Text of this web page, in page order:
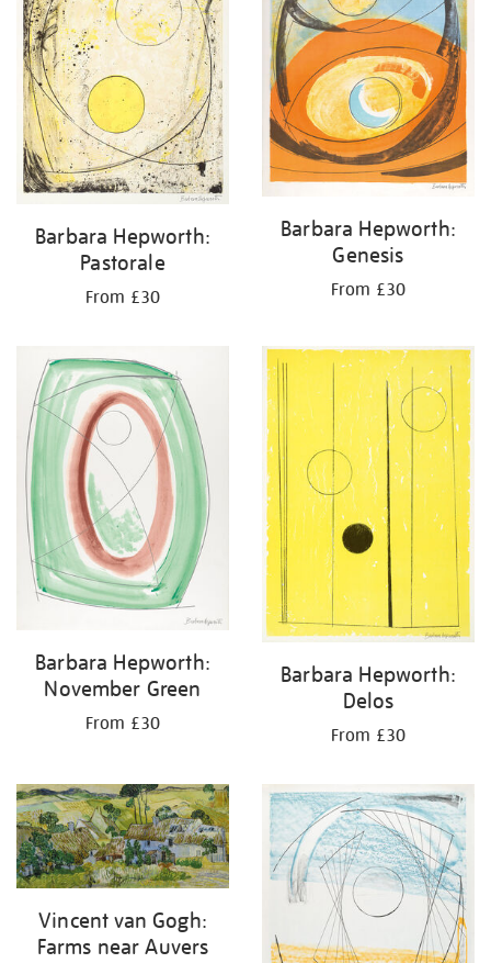
Barbara Hepworth:
Pastorale
From £30
Barbara Hepworth:
Genesis
From £30
Barbara Hepworth:
November Green
From £30
Barbara Hepworth:
Delos
From £30
Vincent van Gogh:
Farms near Auvers